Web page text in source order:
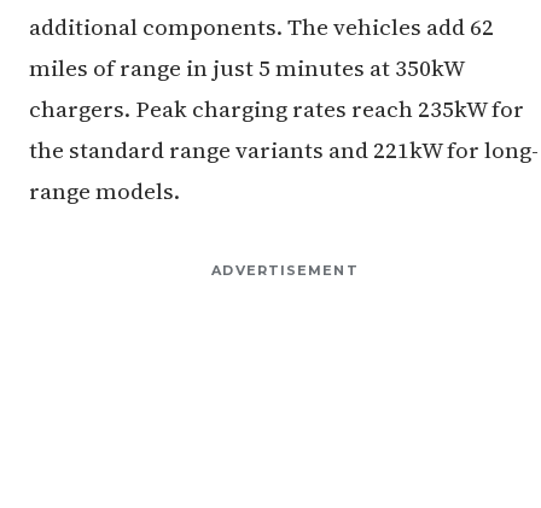
additional components. The vehicles add 62
miles of range in just 5 minutes at 350kW
chargers. Peak charging rates reach 235kW for
the standard range variants and 221kW for long-
range models.
ADVERTISEMENT